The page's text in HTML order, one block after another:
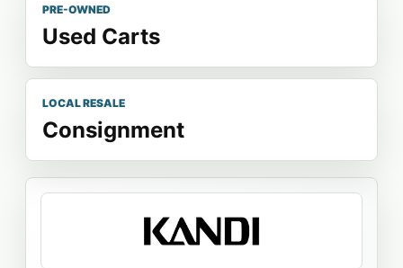
PRE-OWNED
Used Carts
LOCAL RESALE
Consignment